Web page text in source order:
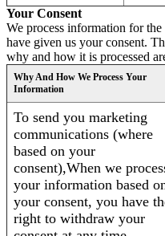
Your Consent
We process information for
have given us your consent.
why and how it is processed
Why And How We Process Your
Information
To send you marketing
communications (where
based on your
consent),When we
your information based
your consent, you have
right to withdraw your